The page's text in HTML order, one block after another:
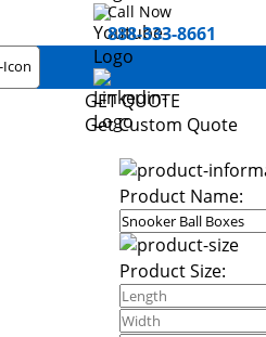
Call Now
888-333-8661
GET QUOTE
Get Custom Quote
Product Name:
Product Size: